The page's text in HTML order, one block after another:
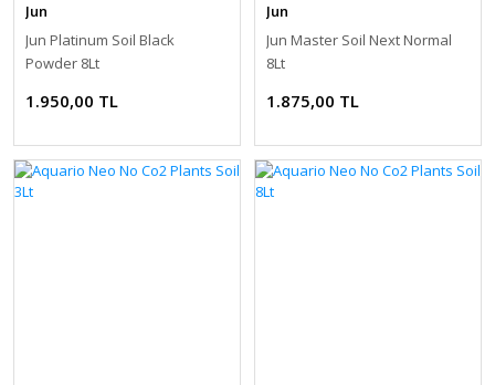
Jun
Jun Platinum Soil Black
Powder 8Lt
1.950,00 TL
Jun
Jun Master Soil Next Normal
8Lt
1.875,00 TL